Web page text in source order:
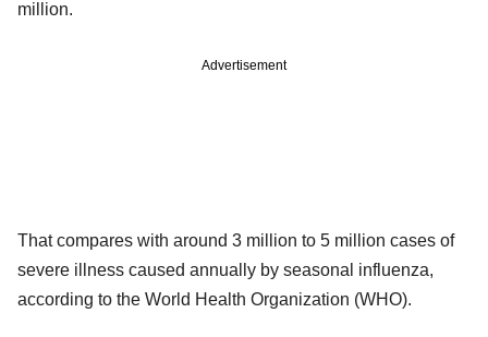
million.
Advertisement
That compares with around 3 million to 5 million cases of
severe illness caused annually by seasonal influenza,
according to the World Health Organization (WHO).